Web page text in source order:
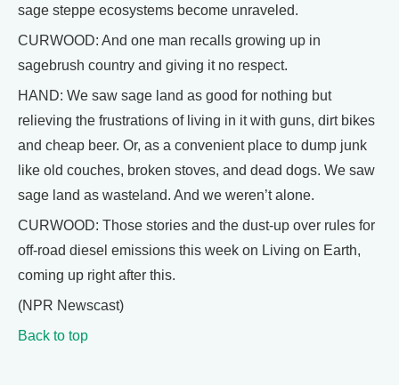
sage steppe ecosystems become unraveled.
CURWOOD: And one man recalls growing up in
sagebrush country and giving it no respect.
HAND: We saw sage land as good for nothing but
relieving the frustrations of living in it with guns, dirt bikes
and cheap beer. Or, as a convenient place to dump junk
like old couches, broken stoves, and dead dogs. We saw
sage land as wasteland. And we weren’t alone.
CURWOOD: Those stories and the dust-up over rules for
off-road diesel emissions this week on Living on Earth,
coming up right after this.
(NPR Newscast)
Back to top